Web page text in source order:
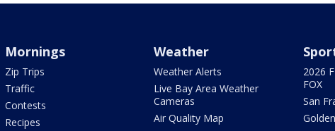
Mornings
Zip Trips
Traffic
Contests
Recipes
Weather
Weather Alerts
Live Bay Area Weather
Cameras
Air Quality Map
2026
FOX
San